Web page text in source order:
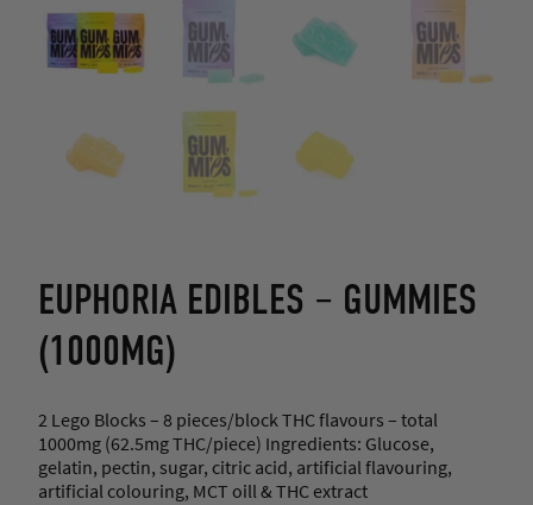
EUPHORIA EDIBLES – GUMMIES
(1000MG)
2 Lego Blocks – 8 pieces/block THC flavours – total
1000mg (62.5mg THC/piece) Ingredients: Glucose,
gelatin, pectin, sugar, citric acid, artificial flavouring,
artificial colouring, MCT oill & THC extract